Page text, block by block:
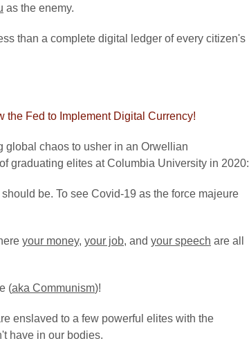
as the enemy.
than a complete digital ledger of every citizen's
the Fed to Implement Digital Currency!
chaos to usher in an Orwellian
graduating elites at Columbia University in 2020:
be. To see Covid-19 as the force majeure
your money, your job, and your speech are all
(aka Communism)!
enslaved to a few powerful elites with the
have in our bodies.